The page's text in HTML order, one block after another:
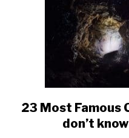
23 Most Famous
don’t